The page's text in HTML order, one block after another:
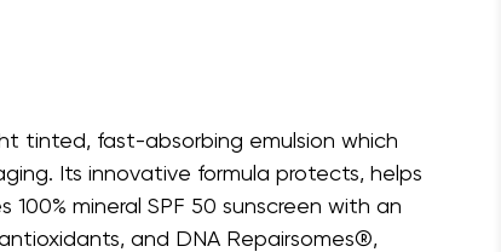
tinted, fast-absorbing emulsion which
Its innovative formula protects, helps
mineral SPF 50 sunscreen with an
and DNA Repairsomes®,